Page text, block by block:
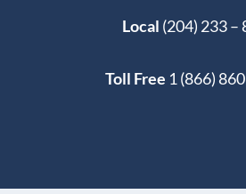
Local (204) 233 –
Toll Free 1 (866)